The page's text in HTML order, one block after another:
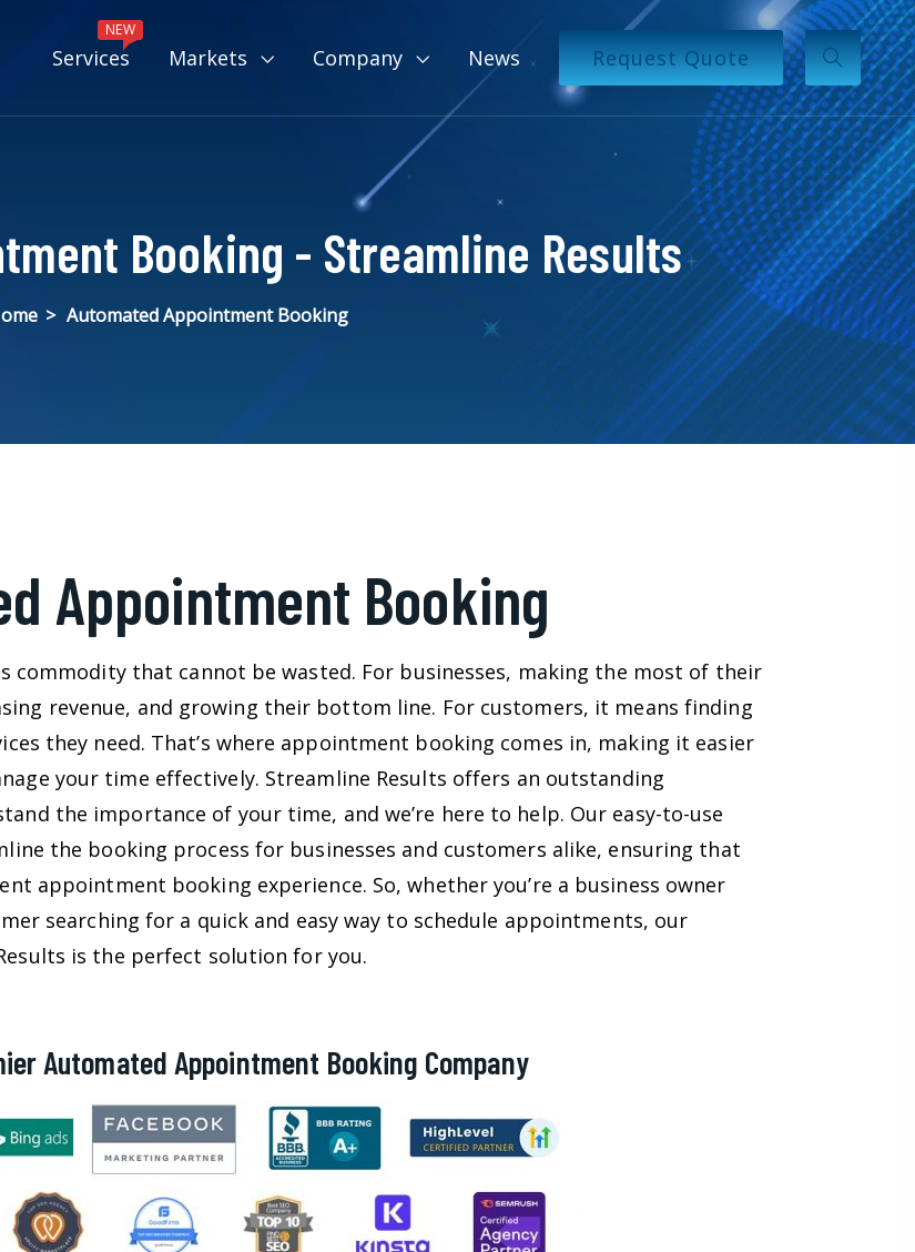
Services
NEW
Markets Company News Request Quote
Booking - Streamline Results
> Automated Appointment Booking
Appointment Booking
commodity that cannot be wasted. For businesses, making the most of their
revenue, and growing their bottom line. For customers, it means finding
they need. That’s where appointment booking comes in, making it easier
your time effectively. Streamline Results offers an outstanding
the importance of your time, and we’re here to help. Our easy-to-use
the booking process for businesses and customers alike, ensuring that
appointment booking experience. So, whether you’re a business owner
searching for a quick and easy way to schedule appointments, our
is the perfect solution for you.
Automated Appointment Booking Company